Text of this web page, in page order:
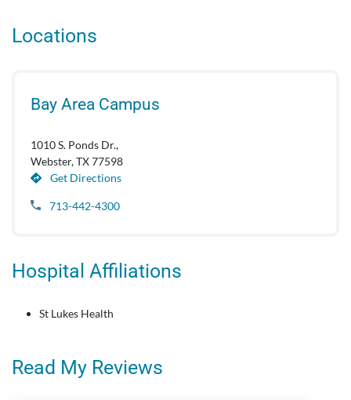
Locations
Bay Area Campus
1010 S. Ponds Dr.,
Webster, TX 77598
Get Directions
713-442-4300
Hospital Affiliations
St Lukes Health
Read My Reviews